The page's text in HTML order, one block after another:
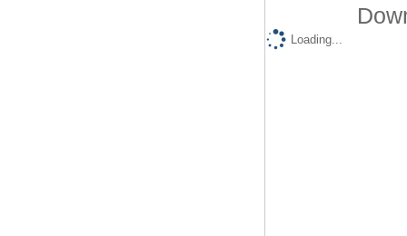
Loading...